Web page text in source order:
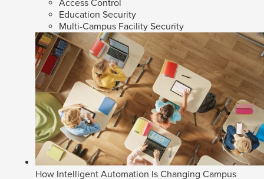
Access Control
Education Security
Multi-Campus Facility Security
How Intelligent Automation Is Changing Campus